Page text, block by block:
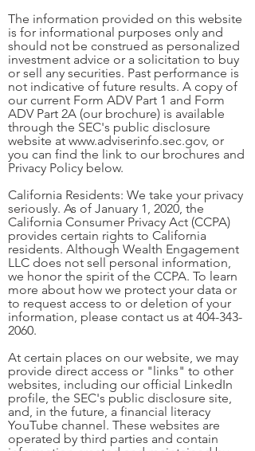
The information provided on this website
is for informational purposes only and
should not be construed as personalized
investment advice or a solicitation to buy
or sell any securities. Past performance is
not indicative of future results. A copy of
our current Form ADV Part 1 and Form
ADV Part 2A (our brochure) is available
through the SEC's public disclosure
website at www.adviserinfo.sec.gov, or
you can find the link to our brochures and
Privacy Policy below.
California Residents: We take your privacy
seriously. As of January 1, 2020, the
California Consumer Privacy Act (CCPA)
provides certain rights to California
residents. Although Wealth Engagement
LLC does not sell personal information,
we honor the spirit of the CCPA. To learn
more about how we protect your data or
to request access to or deletion of your
information, please contact us at 404-343-
2060.
At certain places on our website, we may
provide direct access or "links" to other
websites, including our official LinkedIn
profile, the SEC's public disclosure site,
and, in the future, a financial literacy
YouTube channel. These websites are
operated by third parties and contain